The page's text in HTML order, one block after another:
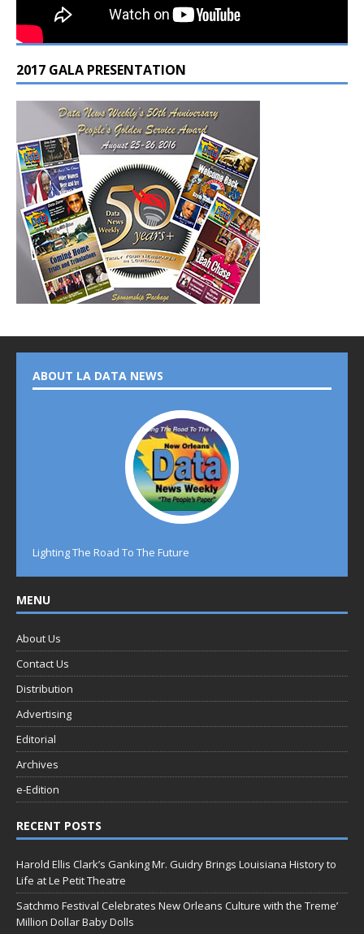
2017 GALA PRESENTATION
ABOUT LA DATA NEWS
Lighting The Road To The Future
MENU
About Us
Contact Us
Distribution
Advertising
Editorial
Archives
e-Edition
RECENT POSTS
Harold Ellis Clark’s Ganking Mr. Guidry Brings Louisiana History to
Life at Le Petit Theatre
Satchmo Festival Celebrates New Orleans Culture with the Treme’
Million Dollar Baby Dolls